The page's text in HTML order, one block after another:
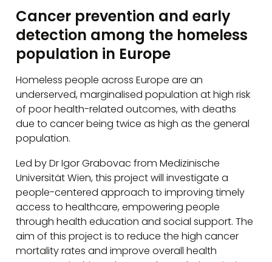
Cancer prevention and early
detection among the homeless
population in Europe
Homeless people across Europe are an
underserved, marginalised population at high risk
of poor health-related outcomes, with deaths
due to cancer being twice as high as the general
population.
Led by Dr Igor Grabovac from Medizinische
Universität Wien, this project will investigate a
people-centered approach to improving timely
access to healthcare, empowering people
through health education and social support. The
aim of this project is to reduce the high cancer
mortality rates and improve overall health